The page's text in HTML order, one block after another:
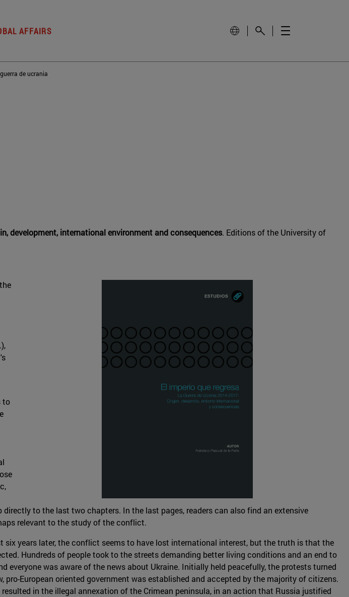
AFFAIRS
guerra de ucrania
development, international environment and consequences. Editions of the University of
to
to the last two chapters. In the last pages, readers can also find an extensive
relevant to the study of the conflict.
years later, the conflict seems to have lost international interest, but the truth is that the
Hundreds of people took to the streets demanding better living conditions and an end to
was aware of the news about Ukraine. Initially held peacefully, the protests turned
European oriented government was established and accepted by the majority of citizens.
in the illegal annexation of the Crimean peninsula, in an action that Russia justified